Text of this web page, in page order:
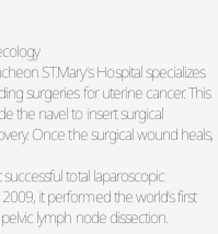
ST.Mary’s Hospital specializes
surgeries for uterine cancer. This
the navel to insert surgical
Once the surgical wound heals,
successful total laparoscopic
it performed the world’s first
lymph node dissection.